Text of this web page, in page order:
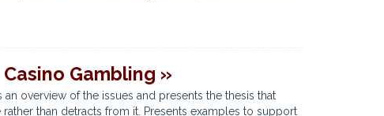
Gambling »
overview of the issues and presents the thesis that
than detracts from it. Presents examples to support